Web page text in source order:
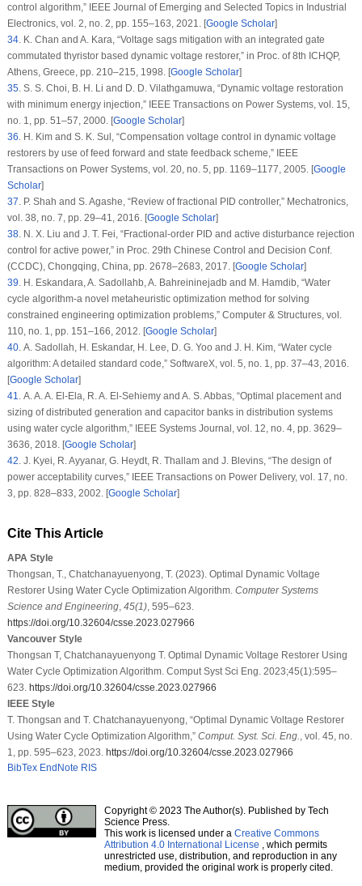
control algorithm,” IEEE Journal of Emerging and Selected Topics in Industrial
Electronics, vol. 2, no. 2, pp. 155–163, 2021. [Google Scholar]
34. K. Chan and A. Kara, “Voltage sags mitigation with an integrated gate
commutated thyristor based dynamic voltage restorer,” in Proc. of 8th ICHQP,
Athens, Greece, pp. 210–215, 1998. [Google Scholar]
35. S. S. Choi, B. H. Li and D. D. Vilathgamuwa, “Dynamic voltage restoration
with minimum energy injection,” IEEE Transactions on Power Systems, vol. 15,
no. 1, pp. 51–57, 2000. [Google Scholar]
36. H. Kim and S. K. Sul, “Compensation voltage control in dynamic voltage
restorers by use of feed forward and state feedback scheme,” IEEE
Transactions on Power Systems, vol. 20, no. 5, pp. 1169–1177, 2005. [Google
Scholar]
37. P. Shah and S. Agashe, “Review of fractional PID controller,” Mechatronics,
vol. 38, no. 7, pp. 29–41, 2016. [Google Scholar]
38. N. X. Liu and J. T. Fei, “Fractional-order PID and active disturbance rejection
control for active power,” in Proc. 29th Chinese Control and Decision Conf.
(CCDC), Chongqing, China, pp. 2678–2683, 2017. [Google Scholar]
39. H. Eskandara, A. Sadollahb, A. Bahreininejadb and M. Hamdib, “Water
cycle algorithm-a novel metaheuristic optimization method for solving
constrained engineering optimization problems,” Computer & Structures, vol.
110, no. 1, pp. 151–166, 2012. [Google Scholar]
40. A. Sadollah, H. Eskandar, H. Lee, D. G. Yoo and J. H. Kim, “Water cycle
algorithm: A detailed standard code,” SoftwareX, vol. 5, no. 1, pp. 37–43, 2016.
[Google Scholar]
41. A. A. A. El-Ela, R. A. El-Sehiemy and A. S. Abbas, “Optimal placement and
sizing of distributed generation and capacitor banks in distribution systems
using water cycle algorithm,” IEEE Systems Journal , vol. 12, no. 4, pp. 3629–
3636, 2018. [Google Scholar]
42. J. Kyei, R. Ayyanar, G. Heydt, R. Thallam and J. Blevins, “The design of
power acceptability curves,” IEEE Transactions on Power Delivery, vol. 17, no.
3, pp. 828–833, 2002. [Google Scholar]
Cite This Article
APA Style
Thongsan, T., Chatchanayuenyong, T. (2023). Optimal Dynamic Voltage
Restorer Using Water Cycle Optimization Algorithm. Computer Systems
Science and Engineering, 45(1), 595–623.
https://doi.org/10.32604/csse.2023.027966
Vancouver Style
Thongsan T, Chatchanayuenyong T. Optimal Dynamic Voltage Restorer Using
Water Cycle Optimization Algorithm. Comput Syst Sci Eng. 2023;45(1):595–
623. https://doi.org/10.32604/csse.2023.027966
IEEE Style
T. Thongsan and T. Chatchanayuenyong, “Optimal Dynamic Voltage Restorer
Using Water Cycle Optimization Algorithm,” Comput. Syst. Sci. Eng., vol. 45, no.
1, pp. 595–623, 2023. https://doi.org/10.32604/csse.2023.027966
BibTex EndNote RIS
Copyright © 2023 The Author(s). Published by Tech
Science Press.
This work is licensed under a Creative Commons
Attribution 4.0 International License , which permits
unrestricted use, distribution, and reproduction in any
medium, provided the original work is properly cited.